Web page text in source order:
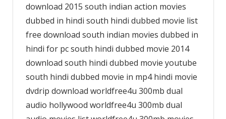
download 2015 south indian action movies
dubbed in hindi south hindi dubbed movie list
free download south indian movies dubbed in
hindi for pc south hindi dubbed movie 2014
download south hindi dubbed movie youtube
south hindi dubbed movie in mp4 hindi movie
dvdrip download worldfree4u 300mb dual
audio hollywood worldfree4u 300mb dual